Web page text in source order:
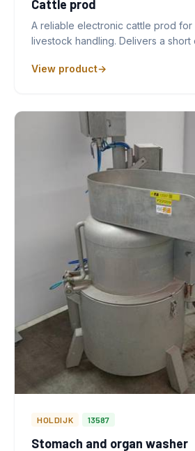
Cattle prod
A reliable electronic cattle prod for
livestock handling. Delivers a
View product
HOLDIJK 13587
Stomach and organ washer